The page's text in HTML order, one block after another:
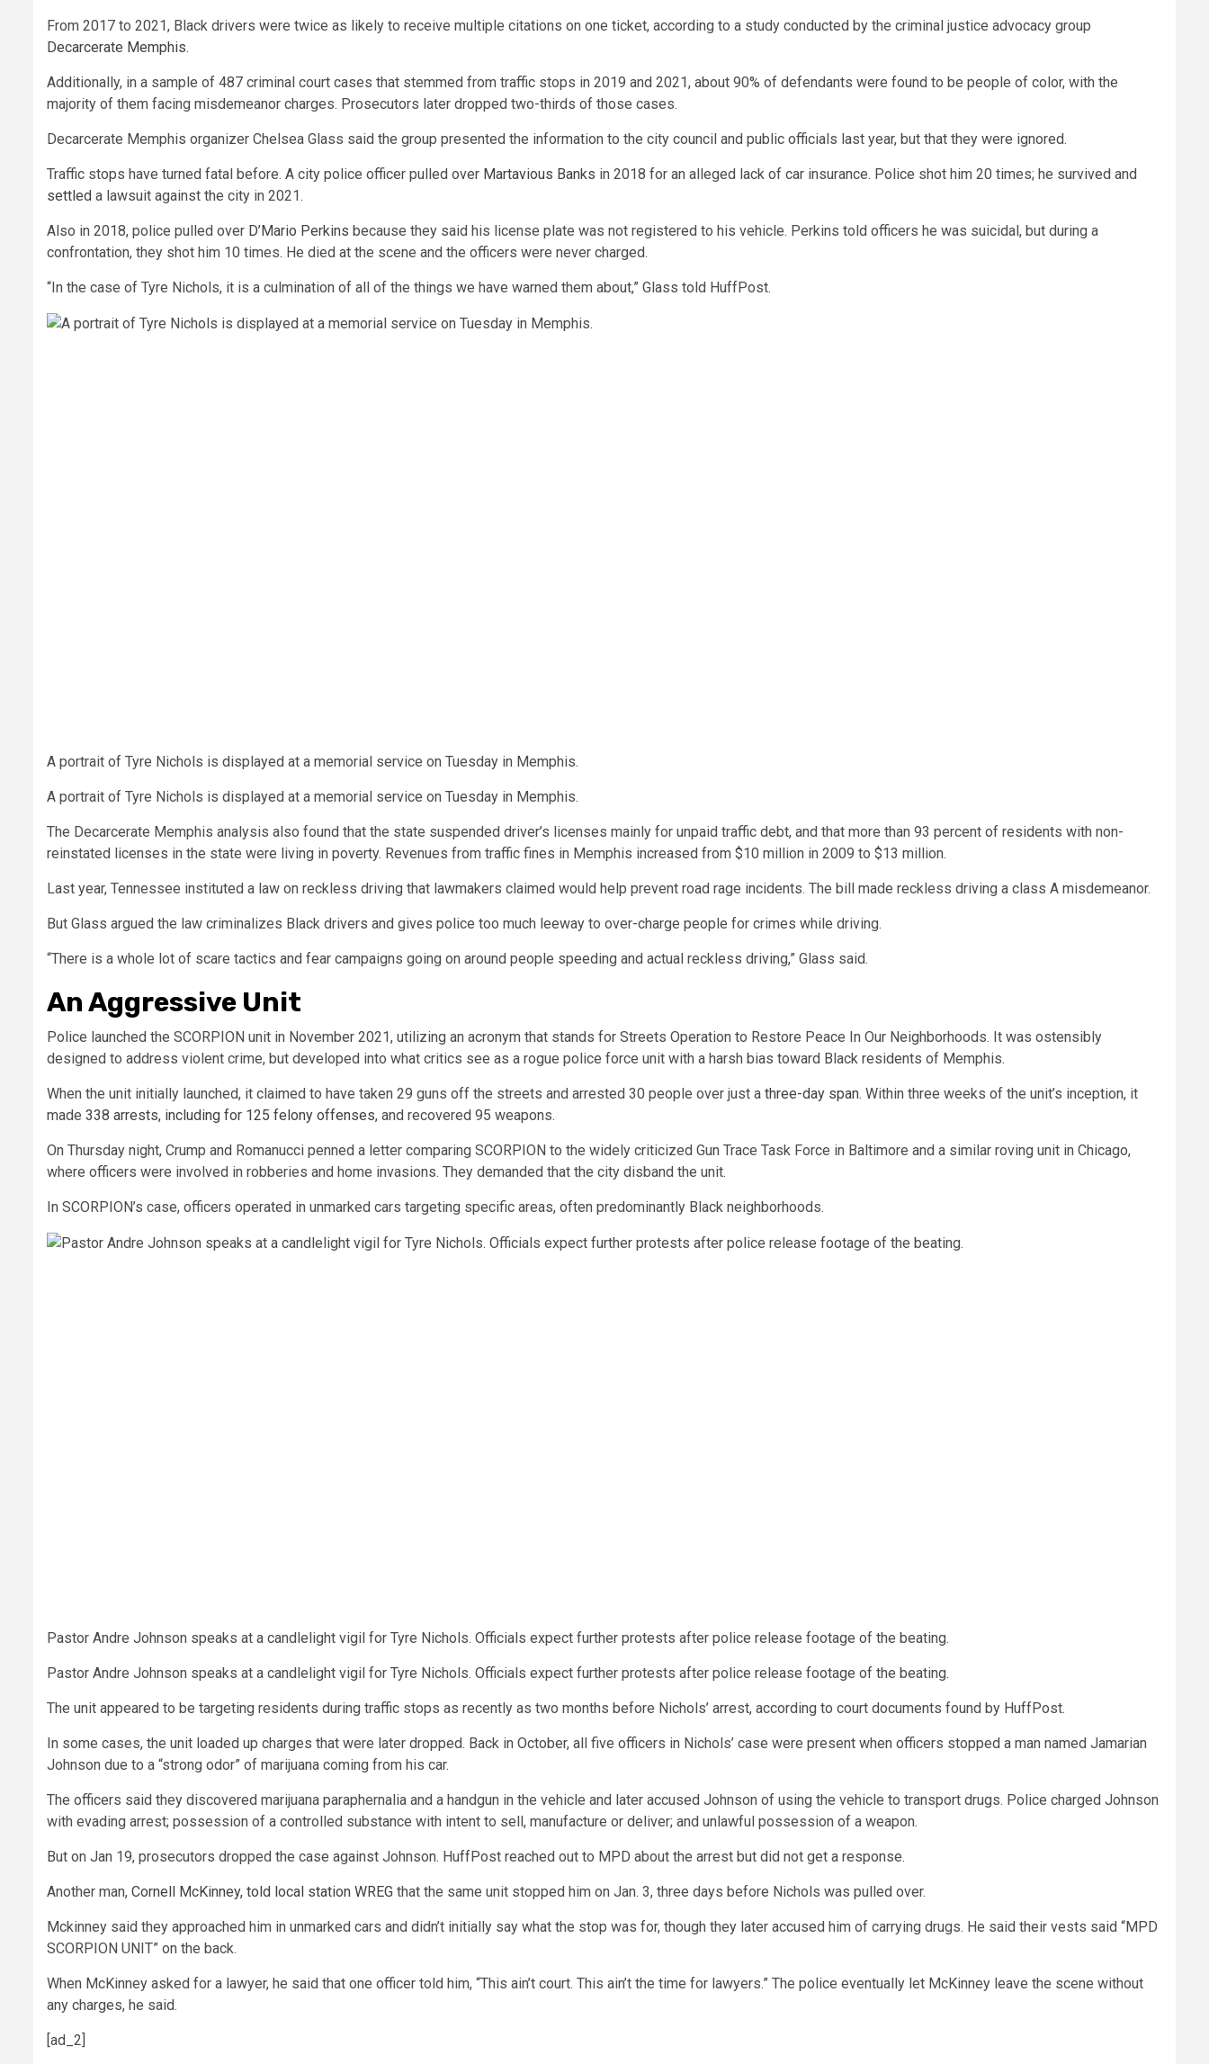
From 2017 to 2021, Black drivers were twice as likely to receive multiple citations on one ticket, according to a study conducted by the criminal justice advocacy group
Decarcerate Memphis.
Additionally, in a sample of 487 criminal court cases that stemmed from traffic stops in 2019 and 2021, about 90% of defendants were found to be people of color, with the
majority of them facing misdemeanor charges. Prosecutors later dropped two-thirds of those cases.
Decarcerate Memphis organizer Chelsea Glass said the group presented the information to the city council and public officials last year, but that they were ignored.
Traffic stops have turned fatal before. A city police officer pulled over Martavious Banks in 2018 for an alleged lack of car insurance. Police shot him 20 times; he survived and
settled a lawsuit against the city in 2021.
Also in 2018, police pulled over D’Mario Perkins because they said his license plate was not registered to his vehicle. Perkins told officers he was suicidal, but during a
confrontation, they shot him 10 times. He died at the scene and the officers were never charged.
“In the case of Tyre Nichols, it is a culmination of all of the things we have warned them about,” Glass told HuffPost.
A portrait of Tyre Nichols is displayed at a memorial service on Tuesday in Memphis.
A portrait of Tyre Nichols is displayed at a memorial service on Tuesday in Memphis.
The Decarcerate Memphis analysis also found that the state suspended driver’s licenses mainly for unpaid traffic debt, and that more than 93 percent of residents with non-
reinstated licenses in the state were living in poverty. Revenues from traffic fines in Memphis increased from $10 million in 2009 to $13 million.
Last year, Tennessee instituted a law on reckless driving that lawmakers claimed would help prevent road rage incidents. The bill made reckless driving a class A misdemeanor.
But Glass argued the law criminalizes Black drivers and gives police too much leeway to over-charge people for crimes while driving.
“There is a whole lot of scare tactics and fear campaigns going on around people speeding and actual reckless driving,” Glass said.
An Aggressive Unit
Police launched the SCORPION unit in November 2021, utilizing an acronym that stands for Streets Operation to Restore Peace In Our Neighborhoods. It was ostensibly
designed to address violent crime, but developed into what critics see as a rogue police force unit with a harsh bias toward Black residents of Memphis.
When the unit initially launched, it claimed to have taken 29 guns off the streets and arrested 30 people over just a three-day span. Within three weeks of the unit’s inception, it
made 338 arrests, including for 125 felony offenses, and recovered 95 weapons.
On Thursday night, Crump and Romanucci penned a letter comparing SCORPION to the widely criticized Gun Trace Task Force in Baltimore and a similar roving unit in Chicago,
where officers were involved in robberies and home invasions. They demanded that the city disband the unit.
In SCORPION’s case, officers operated in unmarked cars targeting specific areas, often predominantly Black neighborhoods.
Pastor Andre Johnson speaks at a candlelight vigil for Tyre Nichols. Officials expect further protests after police release footage of the beating.
Pastor Andre Johnson speaks at a candlelight vigil for Tyre Nichols. Officials expect further protests after police release footage of the beating.
The unit appeared to be targeting residents during traffic stops as recently as two months before Nichols’ arrest, according to court documents found by HuffPost.
In some cases, the unit loaded up charges that were later dropped. Back in October, all five officers in Nichols’ case were present when officers stopped a man named Jamarian
Johnson due to a “strong odor” of marijuana coming from his car.
The officers said they discovered marijuana paraphernalia and a handgun in the vehicle and later accused Johnson of using the vehicle to transport drugs. Police charged Johnson
with evading arrest; possession of a controlled substance with intent to sell, manufacture or deliver; and unlawful possession of a weapon.
But on Jan 19, prosecutors dropped the case against Johnson. HuffPost reached out to MPD about the arrest but did not get a response.
Another man, Cornell McKinney, told local station WREG that the same unit stopped him on Jan. 3, three days before Nichols was pulled over.
Mckinney said they approached him in unmarked cars and didn’t initially say what the stop was for, though they later accused him of carrying drugs. He said their vests said “MPD
SCORPION UNIT” on the back.
When McKinney asked for a lawyer, he said that one officer told him, “This ain’t court. This ain’t the time for lawyers.” The police eventually let McKinney leave the scene without
any charges, he said.
[ad_2]